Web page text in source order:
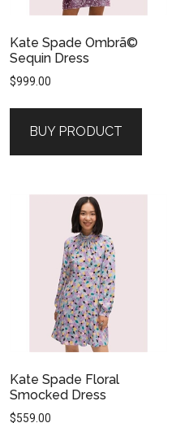
Kate Spade Ombrã©
Sequin Dress
$999.00
BUY PRODUCT
Kate Spade Floral
Smocked Dress
$559.00